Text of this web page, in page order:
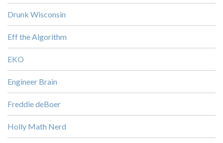
Drunk Wisconsin
Eff the Algorithm
EKO
Engineer Brain
Freddie deBoer
Holly Math Nerd